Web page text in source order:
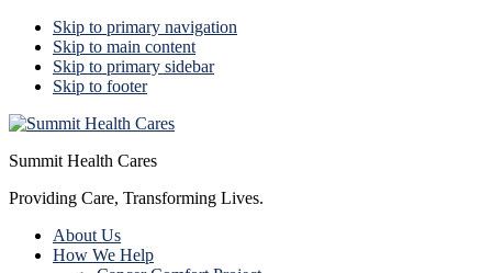
Skip to primary navigation
Skip to main content
Skip to primary sidebar
Skip to footer
Summit Health Cares
Providing Care, Transforming Lives.
About Us
How We Help